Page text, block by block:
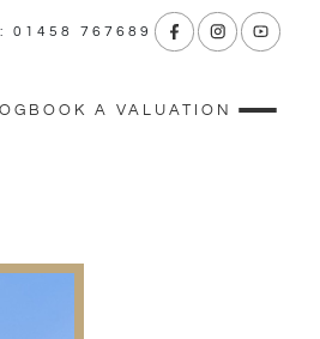
01458 767689
BOOK A VALUATION